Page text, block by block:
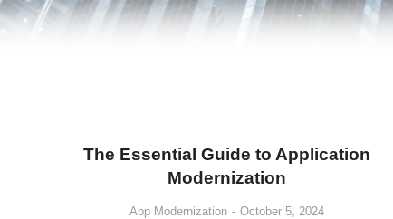
The Essential Guide to Application
Modernization
App Modernization October 5, 2024